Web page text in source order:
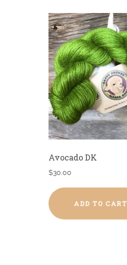
Avocado DK
$30.00
ADD TO CART